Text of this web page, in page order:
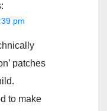
pm
patches
to make